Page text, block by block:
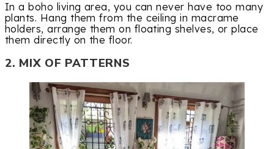
In a boho living area, you can never have too many
plants. Hang them from the ceiling in macrame
holders, arrange them on floating shelves, or place
them directly on the floor.
2. MIX OF PATTERNS